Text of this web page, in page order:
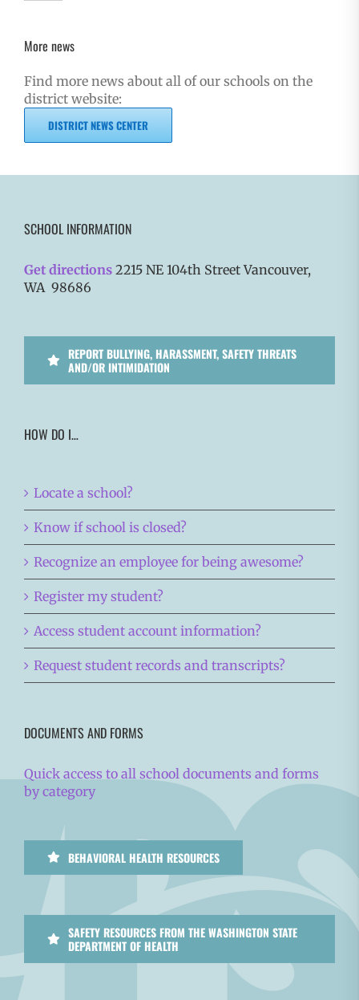
More news
Find more news about all of our schools on the
district website:
DISTRICT NEWS CENTER
SCHOOL INFORMATION
Get directions 2215 NE 104th Street Vancouver,
WA 98686
REPORT BULLYING, HARASSMENT, SAFETY THREATS
AND/OR INTIMIDATION
HOW DO I…
Locate a school?
Know if school is closed?
Recognize an employee for being awesome?
Register my student?
Access student account information?
Request student records and transcripts?
DOCUMENTS AND FORMS
Quick access to all school documents and forms
by category
BEHAVIORAL HEALTH RESOURCES
SAFETY RESOURCES FROM THE WASHINGTON STATE
DEPARTMENT OF HEALTH